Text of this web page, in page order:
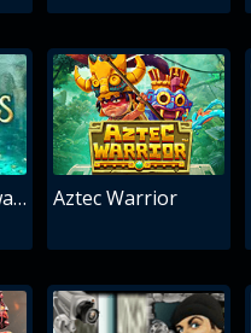
Atlantis - Multiways Aztec Warrior